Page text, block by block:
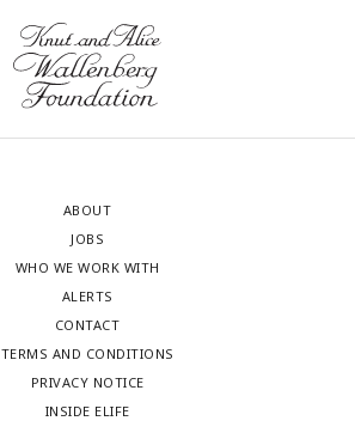
ABOUT
JOBS
WHO WE WORK WITH
ALERTS
CONTACT
TERMS AND CONDITIONS
PRIVACY NOTICE
INSIDE ELIFE